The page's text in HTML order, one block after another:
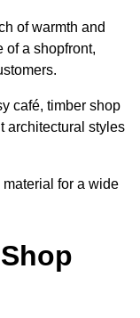
of warmth and
of a shopfront,
café, timber shop
architectural styles
for a wide